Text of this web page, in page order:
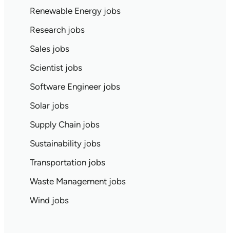
Renewable Energy jobs
Research jobs
Sales jobs
Scientist jobs
Software Engineer jobs
Solar jobs
Supply Chain jobs
Sustainability jobs
Transportation jobs
Waste Management jobs
Wind jobs